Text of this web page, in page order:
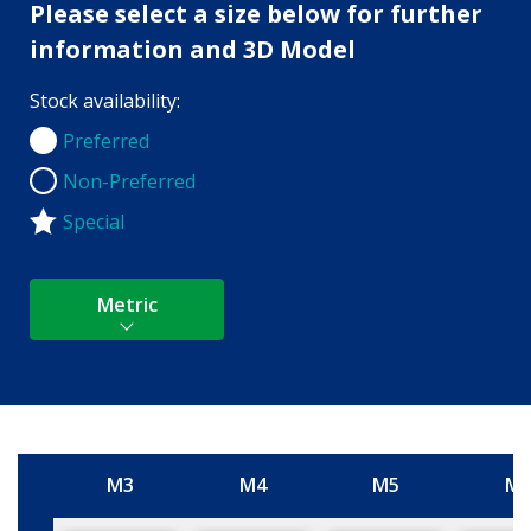
Please select a size below for further
information and 3D Model
Stock availability:
Preferred
Preferred
Non-Preferred
Non-Preferred
Special
Metric
Size
M3 M4 M5 M6